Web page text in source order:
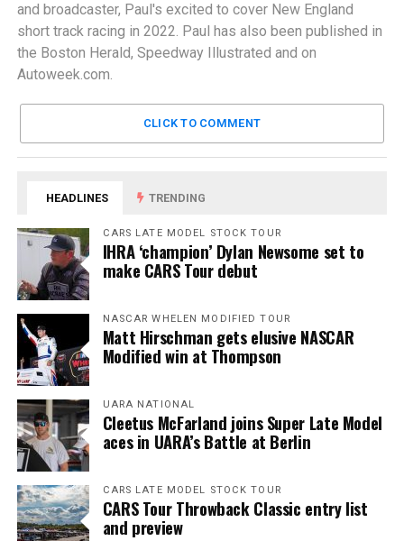
and broadcaster, Paul's excited to cover New England
short track racing in 2022. Paul has also been published in
the Boston Herald, Speedway Illustrated and on
Autoweek.com.
CLICK TO COMMENT
HEADLINES TRENDING
CARS LATE MODEL STOCK TOUR
IHRA ‘champion’ Dylan Newsome set to
make CARS Tour debut
NASCAR WHELEN MODIFIED TOUR
Matt Hirschman gets elusive NASCAR
Modified win at Thompson
UARA NATIONAL
Cleetus McFarland joins Super Late Model
aces in UARA’s Battle at Berlin
CARS LATE MODEL STOCK TOUR
CARS Tour Throwback Classic entry list
and preview